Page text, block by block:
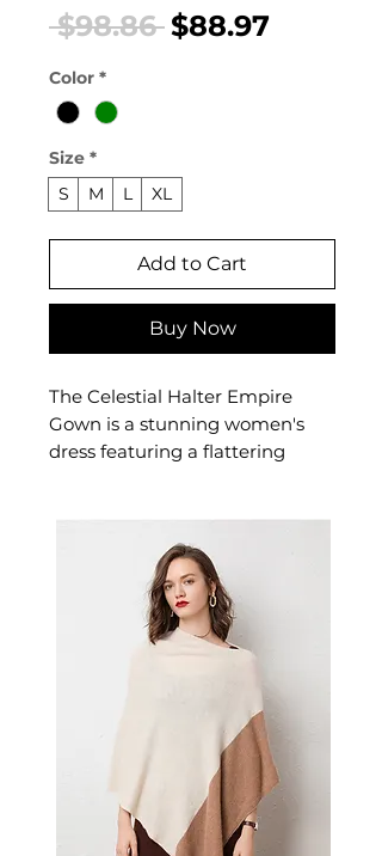
$98.86 Regular
$88.97Sale
Color *
Size *
S
M L XL
Add to Cart
Buy Now
The Celestial Halter Empire
Gown is a stunning women's
dress featuring a flattering
delivers extraordinary style — a
beautiful women's choice for
casual, smart-casual, and
occasion dressing.
inch), Bust 75-95 cm (29.5-
✨ Key Features
Halter neckline with open-
back architecture